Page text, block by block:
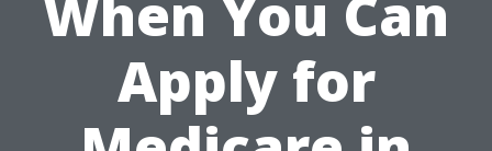
When You Can
Apply for